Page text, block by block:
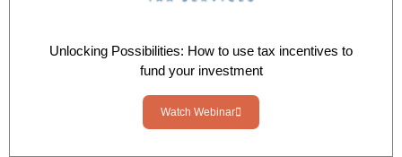
Unlocking Possibilities: How to use tax incentives to
fund your investment
Watch Webinar